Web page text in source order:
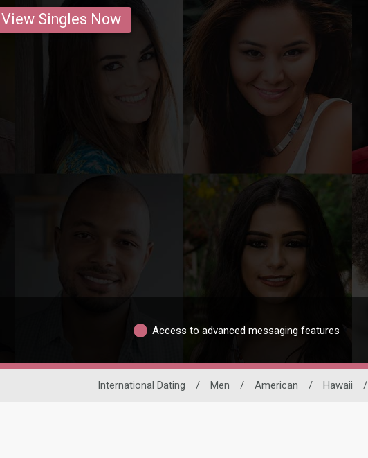
View Singles Now
Access to advanced messaging features
International Dating / Men / American / Hawaii /